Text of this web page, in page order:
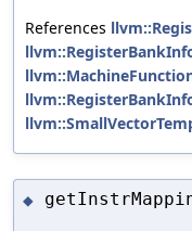
References
◆